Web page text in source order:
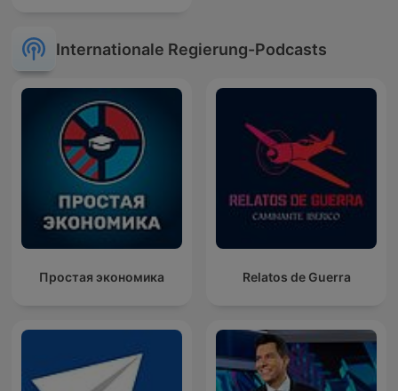
Internationale Regierung-Podcasts
Простая экономика Relatos de Guerra